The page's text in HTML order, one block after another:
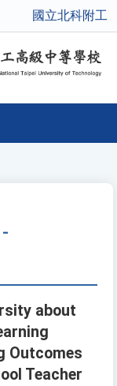
國立北科附工
about
Outcomes
Teacher